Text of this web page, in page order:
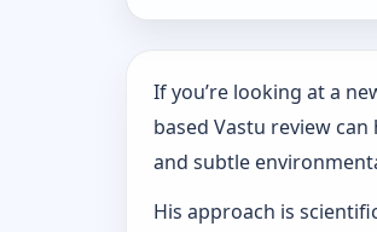
If you’re looking at a
based Vastu review
and subtle
His approach is